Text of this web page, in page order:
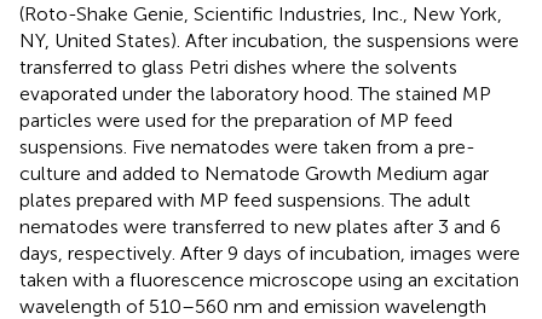
(Roto-Shake Genie, Scientific Industries, Inc., New York,
NY, United States). After incubation, the suspensions were
transferred to glass Petri dishes where the solvents
evaporated under the laboratory hood. The stained MP
particles were used for the preparation of MP feed
suspensions. Five nematodes were taken from a pre-
culture and added to Nematode Growth Medium agar
plates prepared with MP feed suspensions. The adult
nematodes were transferred to new plates after 3 and 6
days, respectively. After 9 days of incubation, images were
taken with a fluorescence microscope using an excitation
wavelength of 510–560 nm and emission wavelength